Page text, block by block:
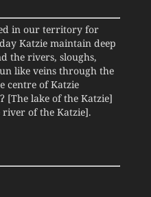
in our territory for
Katzie maintain deep
the rivers, sloughs,
like veins through the
centre of Katzie
[The lake of the Katzie]
river of the Katzie].